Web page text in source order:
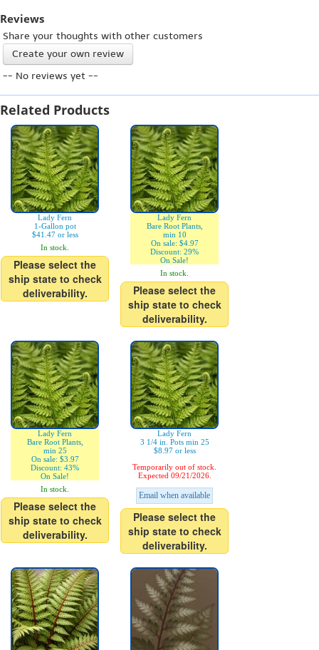
Reviews
Share your thoughts with other customers
Create your own review
-- No reviews yet --
Related Products
Lady Fern
1-Gallon pot
$41.47 or less
In stock.
Please select the
ship state to check
deliverability.
Lady Fern
Bare Root Plants,
min 10
On sale: $4.97
Discount: 29%
On Sale!
In stock.
Please select the
ship state to check
deliverability.
Lady Fern
Bare Root Plants,
min 25
On sale: $3.97
Discount: 43%
On Sale!
In stock.
Please select the
ship state to check
deliverability.
Lady Fern
3 1/4 in. Pots min 25
$8.97 or less
Temporarily out of stock.
Expected 09/21/2026.
Email when available
Please select the
ship state to check
deliverability.